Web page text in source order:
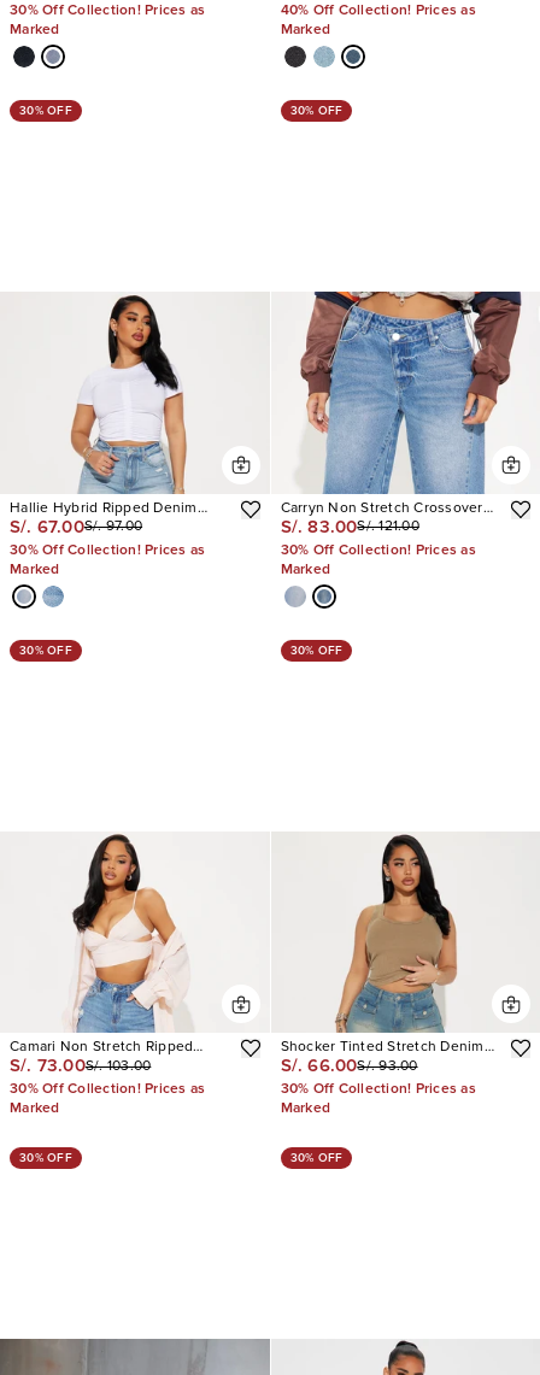
30% Off Collection! Prices as
Marked
40% Off Collection! Prices as
Marked
30% OFF
Hallie Hybrid Ripped Denim
Shorts
S/. 67.00S/. 97.00
30% Off Collection! Prices as
Marked
30% OFF
Carryn Non Stretch Crossover
Waistband Denim Jorts
S/. 83.00S/. 121.00
30% Off Collection! Prices as
Marked
30% OFF
Camari Non Stretch Ripped
Bermuda Shorts
S/. 73.00S/. 103.00
30% Off Collection! Prices as
Marked
30% OFF
Shocker Tinted Stretch Denim
Bermuda Shorts
S/. 66.00S/. 93.00
30% Off Collection! Prices as
Marked
30% OFF 30% OFF